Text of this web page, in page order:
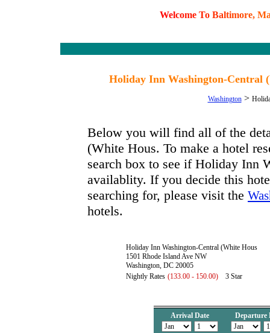
Welcome To Baltimore, M
Holiday Inn Washington-Central
Washington>
Below you will find all of the
(White Hous. To make a hotel
search box to see if Holiday Inn
availablity. If you decide this
searching for, please visit the
hotels.
Holiday Inn Washington-Central (White Hous
1501 Rhode Island Ave NW
Washington, DC 20005
Nightly Rates (133.00 - 150.00) 3 Star
Arrival Date Departure